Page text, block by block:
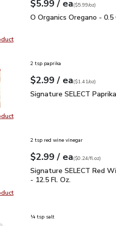
product, O Organics Oregano
Your price$5.99
$5.99 / eaeach
$5.99perounce
($5.99/oz)
O Organics Oregano -
O Organics Oregano - 0.5
product, Signature SELECT
2 tsp paprika
Your price$2.99
$2.99 / eaeach
$1.41perounce
($1.41/oz)
Signature SELECT
Signature SELECT
product, Signature SELECT
2 tsp red wine vinegar
Your price$2.99
$2.99 / eaeach
$0.24perfl.oz
($0.24/fl.oz)
Signature SELECT Red
Signature SELECT Red
- 12.5 Fl. Oz.
¼ tsp salt